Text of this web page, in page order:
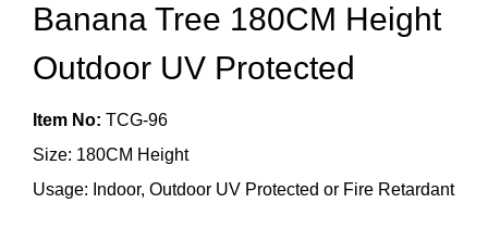
Banana Tree 180CM Height
Outdoor UV Protected
Item No: TCG-96
Size: 180CM Height
Usage: Indoor, Outdoor UV Protected or Fire Retardant